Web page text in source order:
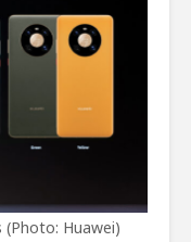
(Photo: Huawei)